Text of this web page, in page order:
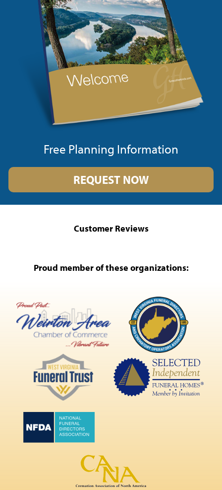
Free Planning Information
REQUEST NOW
Customer Reviews
Proud member of these organizations: